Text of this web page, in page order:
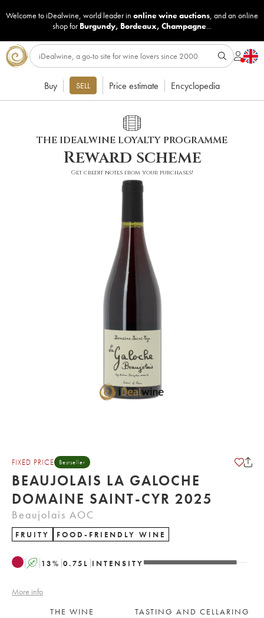
Welcome to iDealwine, world leader in online wine auctions, and an online
shop for Burgundy, Bordeaux, Champagne...
Buy SELL Price estimate Encyclopedia
THE IDEALWINE LOYALTY PROGRAMME
Reward scheme
Get credit notes from your purchases!
FIXED PRICE Bestseller
BEAUJOLAIS LA GALOCHE
DOMAINE SAINT-CYR 2025
Beaujolais AOC
FRUITY FOOD-FRIENDLY WINE
A 13% 0.75 L INTENSITY
More info
THE WINE
TASTING AND CELLARING